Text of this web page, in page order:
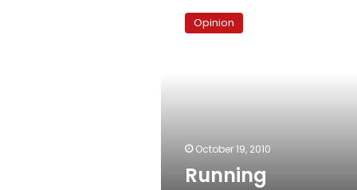
interference
Opinion
October 19, 2010
Running